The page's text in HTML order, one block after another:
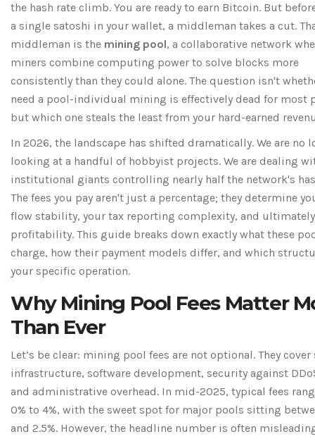
the hash rate climb. You are ready to earn Bitcoin. But
a single satoshi in your wallet, a middleman takes a cut.
middleman is the mining pool, a collaborative network
miners combine computing power to solve blocks more
consistently than they could alone. The question isn't
need a pool-individual mining is effectively dead for most
but which one steals the least from your hard-earned
In 2026, the landscape has shifted dramatically. We are no
looking at a handful of hobbyist projects. We are dealing
institutional giants controlling nearly half the network's
The fees you pay aren't just a percentage; they determine
flow stability, your tax reporting complexity, and
profitability. This guide breaks down exactly what these
charge, how their payment models differ, and which
your specific operation.
Why Mining Pool Fees Matter
Than Ever
Let’s be clear: mining pool fees are not optional. They cover
infrastructure, software development, security against
and administrative overhead. In mid-2025, typical fees
0% to 4%, with the sweet spot for major pools sitting
and 2.5%. However, the headline number is often